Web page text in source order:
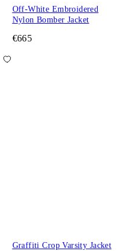
Off-White Embroidered
Nylon Bomber Jacket
€665
Graffiti Crop Varsity Jacket